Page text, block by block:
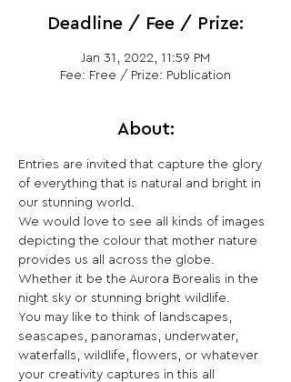
Deadline / Fee / Prize:
Jan 31, 2022, 11:59 PM
Fee: Free / Prize: Publication
About:
Entries are invited that capture the glory
of everything that is natural and bright in
our stunning world.
We would love to see all kinds of images
depicting the colour that mother nature
provides us all across the globe.
Whether it be the Aurora Borealis in the
night sky or stunning bright wildlife.
You may like to think of landscapes,
seascapes, panoramas, underwater,
waterfalls, wildlife, flowers, or whatever
your creativity captures in this all